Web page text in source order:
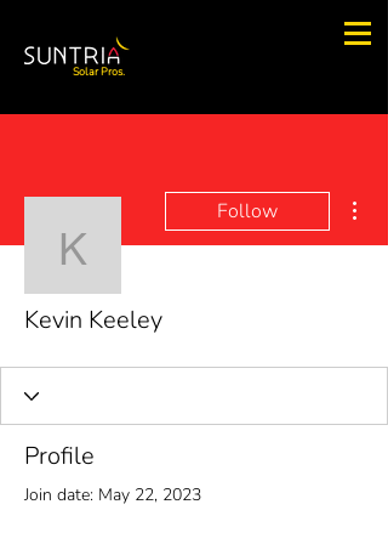
Solar Pros.
Kevin Keeley
Follow
Kevin Keeley
Profile
Join date: May 22, 2023